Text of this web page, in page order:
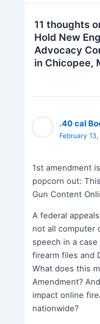
11 thoughts
Hold New
Advocacy
in Chicopee,
.40 cal
February
1st amendment
popcorn out:
Gun Content
A federal
not all computer
speech in a
firearm files and
What does this
Amendment?
impact online
nationwide?